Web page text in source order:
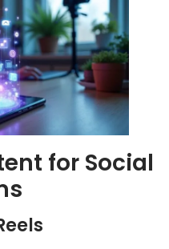
for Social